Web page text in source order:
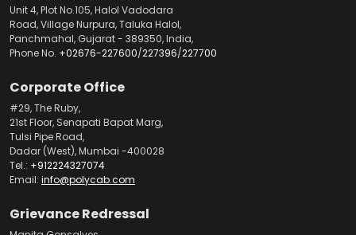
Unit 4, Plot No.105, Halol Vadodara
Road, Village Nurpura, Taluka Halol,
Panchmahal, Gujarat - 389350, India,
Phone No. +02676-227600/227396/227700
Corporate Office
#29, The Ruby,
21st Floor, Senapati Bapat Marg,
Tulsi Pipe Road,
Dadar (West), Mumbai -400028
Tel.: +912224327074
Email: info@polycab.com
Grievance Redressal